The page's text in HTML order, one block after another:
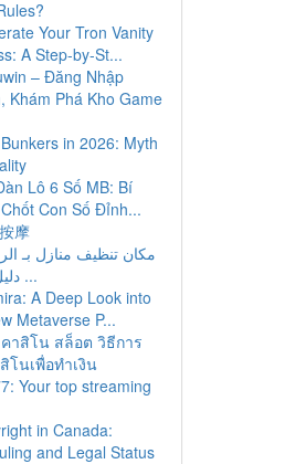
Your Tron Vanity
A Step-by-St...
– Đăng Nhập
Khám Phá Kho Game
in 2026: Myth
Lô 6 Số MB: Bí
Con Số Đỉnh...
摩
مكان تنظيف منازل بـ
دليل كامل ...
A Deep Look into
Metaverse P...
าสิโน สล็อต วิธีการ
โนเพื่อทำเงิน
Your top streaming
in Canada:
and Legal Status